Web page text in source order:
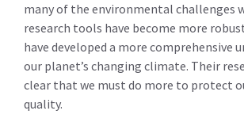
many of the environmental challenges
research tools have become more
have developed a more comprehensive
our planet’s changing climate. Their
clear that we must do more to protect
quality.